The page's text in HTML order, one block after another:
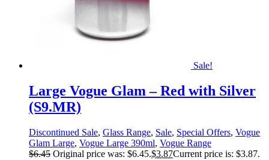
Sale!
Large Vogue Glam – Red with Silver
(S9.MR)
Discontinued Sale, Glass Range, Sale, Special Offers, Vogue
Glam Large, Vogue Large 390ml, Vogue Range
$6.45 Original price was: $6.45.$3.87Current price is: $3.87.